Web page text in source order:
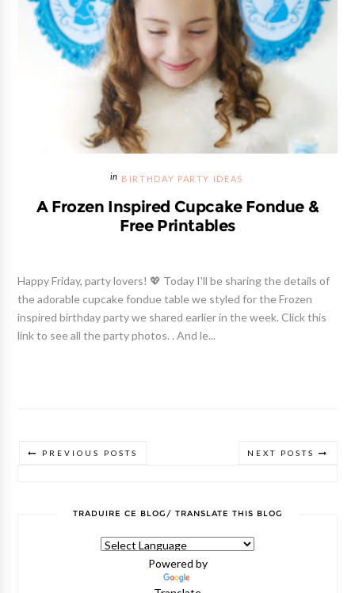
BIRTHDAY PARTY IDEAS
A Frozen Inspired Cupcake Fondue &
Free Printables
Happy Friday, party lovers! 💖 Today I'll be sharing the details of
the adorable cupcake fondue table we styled for the Frozen
inspired birthday party we shared earlier in the week. Click this
link to see all the party photos. . And le...
NEXT POSTS
PREVIOUS POSTS
TRADUIRE CE BLOG/ TRANSLATE THIS BLOG
Powered by